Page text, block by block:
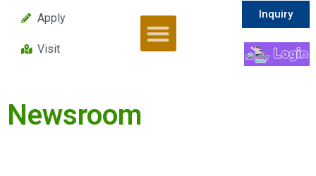
Apply
Visit
Inquiry
Newsroom